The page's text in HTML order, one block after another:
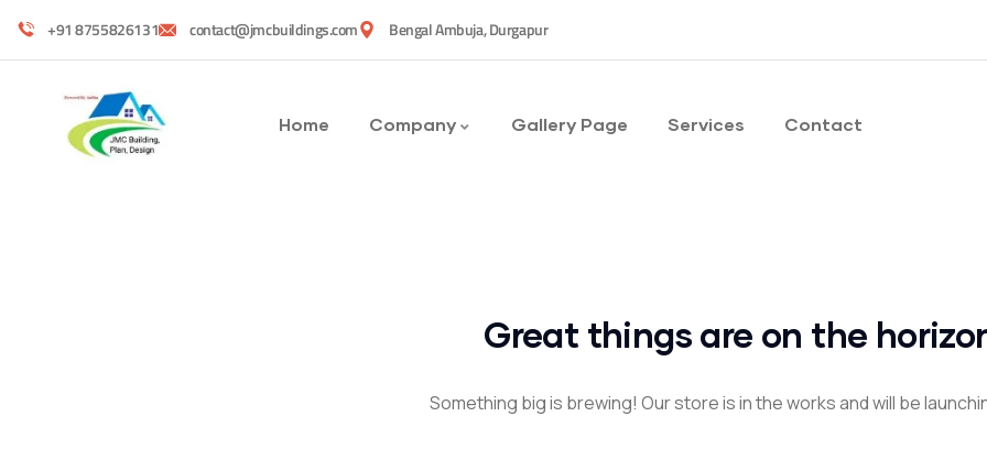
+91 8755826131 contact@jmcbuildings.com Bengal Ambuja, Durgapur
Home Company Gallery Page Services Contact
Great things are on the
Something big is brewing! Our store is in the works and will be